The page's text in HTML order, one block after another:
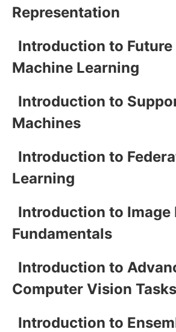
Representation
Introduction to Future
Machine Learning
Introduction to
Machines
Introduction to
Learning
Introduction to Image
Fundamentals
Introduction to
Computer Vision Tasks
Introduction to